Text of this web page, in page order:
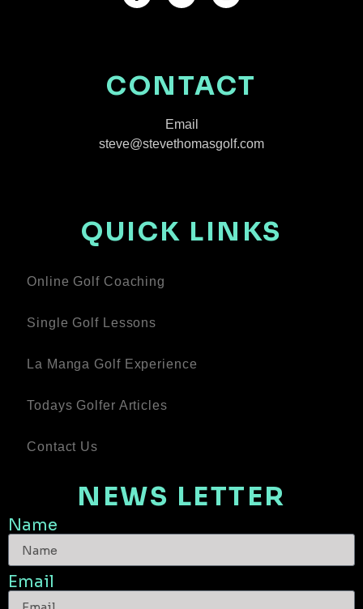
CONTACT
Email
steve@stevethomasgolf.com
QUICK LINKS
Online Golf Coaching
Single Golf Lessons
La Manga Golf Experience
Todays Golfer Articles
Contact Us
NEWS LETTER
Name
Email